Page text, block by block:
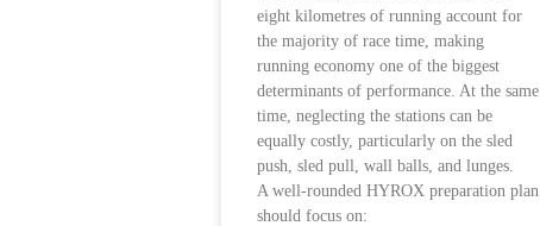
eight kilometres of running account for
the majority of race time, making
running economy one of the biggest
determinants of performance. At the same
time, neglecting the stations can be
equally costly, particularly on the sled
push, sled pull, wall balls, and lunges.
A well-rounded HYROX preparation plan
should focus on: